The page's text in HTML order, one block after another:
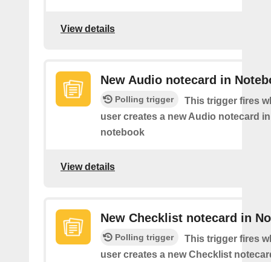
View details
New Audio notecard in
Polling trigger
This trigger fires
user creates a new Audio notecard
notebook
View details
New Checklist notecard in
Polling trigger
This trigger fires
user creates a new Checklist